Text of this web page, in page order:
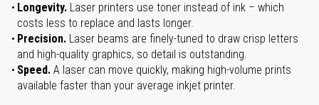
Longevity. Laser printers use toner instead of ink – which
costs less to replace and lasts longer.
Precision. Laser beams are finely-tuned to draw crisp letters
and high-quality graphics, so detail is outstanding.
Speed. A laser can move quickly, making high-volume prints
available faster than your average inkjet printer.